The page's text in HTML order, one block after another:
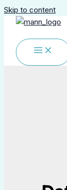
Skip to content